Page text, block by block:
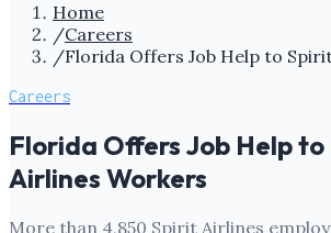
Home
/Careers
/Florida Offers Job Help to
Careers
Florida Offers Job Help
Airlines Workers
More than 4,850 Spirit Airlines